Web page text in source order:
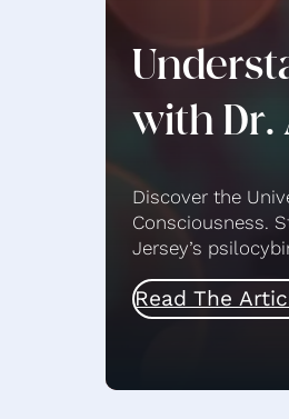
with Dr.
Discover the
Consciousness.
Jersey’s
Read The